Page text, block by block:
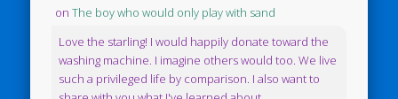
onThe boy who would only play with sand
Love the starling! I would happily donate toward the
washing machine. I imagine others would too. We live
such a privileged life by comparison. I also want to